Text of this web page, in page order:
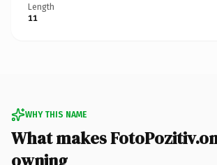
Length
11
WHY THIS NAME
What makes
owning